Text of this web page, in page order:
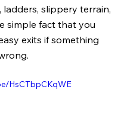
ladders, slippery terrain,
simple fact that you
exits if something
HsCTbpCKqWE